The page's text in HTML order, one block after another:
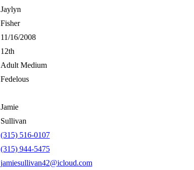
Jaylyn
Fisher
11/16/2008
12th
Adult Medium
Fedelous
Jamie
Sullivan
(315) 516-0107
(315) 944-5475
jamiesullivan42@icloud.com